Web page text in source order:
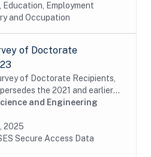
Education, Employment
and Occupation
of Doctorate
of Doctorate Recipients,
the 2021 and earlier
files. It combines case
sampled from...
and Engineering
2025
Secure Access Data